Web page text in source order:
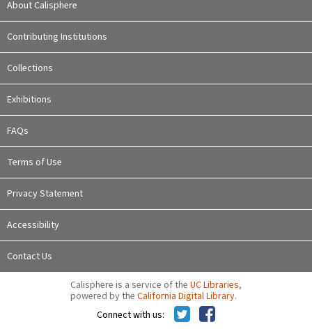
About Calisphere
Contributing Institutions
Collections
Exhibitions
FAQs
Terms of Use
Privacy Statement
Accessibility
Contact Us
Calisphere is a service of the UC Libraries,
powered by the California Digital Library.
Connect with us: